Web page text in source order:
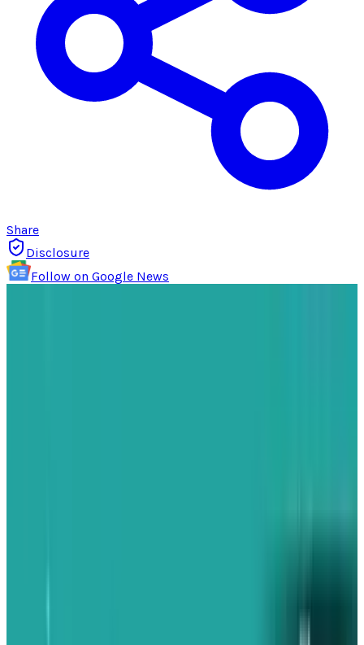
Share
Disclosure
Follow on Google News